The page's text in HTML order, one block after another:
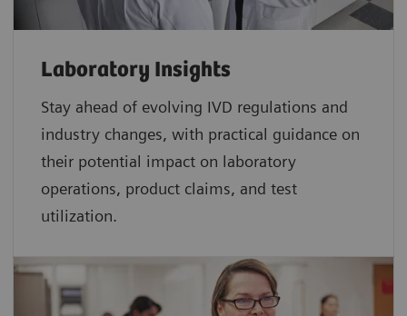
Laboratory Insights
Stay ahead of evolving IVD regulations and
industry changes, with practical guidance on
their potential impact on laboratory
operations, product claims, and test
utilization.